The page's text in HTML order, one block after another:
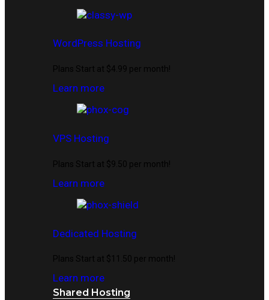
WordPress Hosting
Plans Start at $4.99 per month!
Learn more
VPS Hosting
Plans Start at $9.50 per month!
Learn more
Dedicated Hosting
Plans Start at $11.50 per month!
Learn more
Shared Hosting